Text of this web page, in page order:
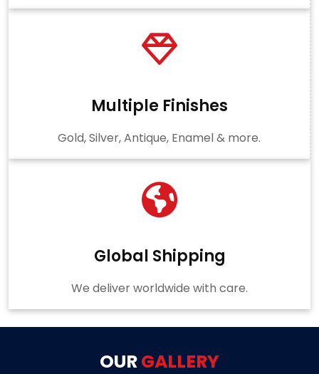
Multiple Finishes
Gold, Silver, Antique, Enamel & more.
Global Shipping
We deliver worldwide with care.
OURGALLERY